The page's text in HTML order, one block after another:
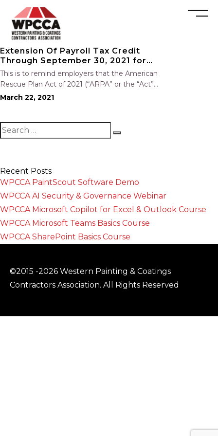
Extension Of Payroll Tax Credit
Through September 30, 2021 for
Employers Providing Voluntary
FFCRA Leave
This is to remind employers that the American
Rescue Plan Act of 2021 (“ARPA” or the “Act”),
signed into law on March 11, Extends the
related paid…
March 22, 2021
Recent Posts
WPCCA PaintScout Software Demo
WPCCA AI Security & Governance Webinar
WPCCA Microsoft Copilot for Excel & Outlook Course
WPCCA Microsoft Teams Basics Course
WPCCA SharePoint Basics Course
©2015 -2026 Western Painting & Coatings
Contractors Association. All Rights Reserved